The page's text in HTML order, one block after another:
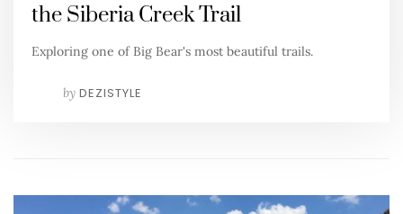
the Siberia Creek Trail
Exploring one of Big Bear's most beautiful trails.
by DEZISTYLE